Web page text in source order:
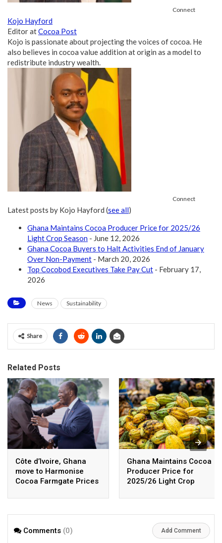
Connect
Kojo Hayford
EditoratCocoa Post
Kojo is passionate about projecting the voices of cocoa. He
also believes in cocoa value addition at origin as a model to
redistribute industry wealth.
Connect
Latest posts by Kojo Hayford (see all)
Ghana Maintains Cocoa Producer Price for 2025/26
Light Crop Season - June 12, 2026
Ghana Cocoa Buyers to Halt Activities End of January
Over Non-Payment - March 20, 2026
Top Cocobod Executives Take Pay Cut - February 17,
2026
News Sustainability
Share
Related Posts
Côte d’Ivoire, Ghana
move to Harmonise
Cocoa Farmgate Prices
Ghana Maintains Cocoa
Producer Price for
2025/26 Light Crop
Comments (0) Add Comment